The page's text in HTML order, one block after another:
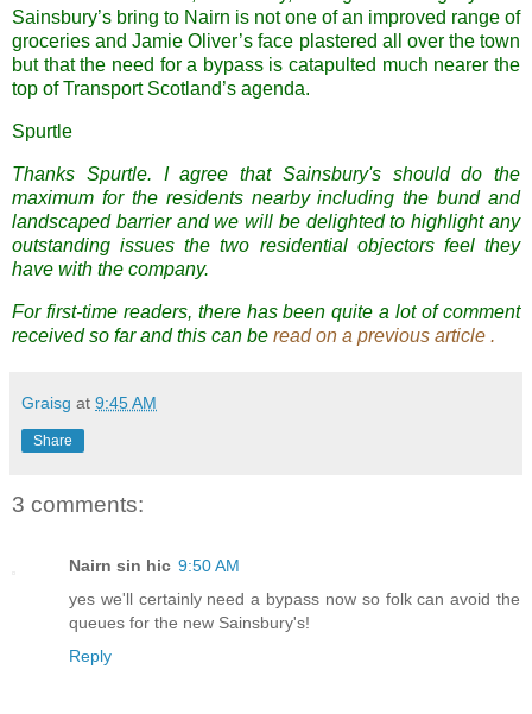
Sainsbury’s bring to Nairn is not one of an improved range of
groceries and Jamie Oliver’s face plastered all over the town
but that the need for a bypass is catapulted much nearer the
top of Transport Scotland’s agenda.
Spurtle
Thanks Spurtle. I agree that Sainsbury's should do the
maximum for the residents nearby including the bund and
landscaped barrier and we will be delighted to highlight any
outstanding issues the two residential objectors feel they
have with the company.
For first-time readers, there has been quite a lot of comment
received so far and this can be read on a previous article .
Graisg at 9:45 AM
Share
3 comments:
Nairn sin hic 9:50 AM
yes we'll certainly need a bypass now so folk can avoid the
queues for the new Sainsbury's!
Reply